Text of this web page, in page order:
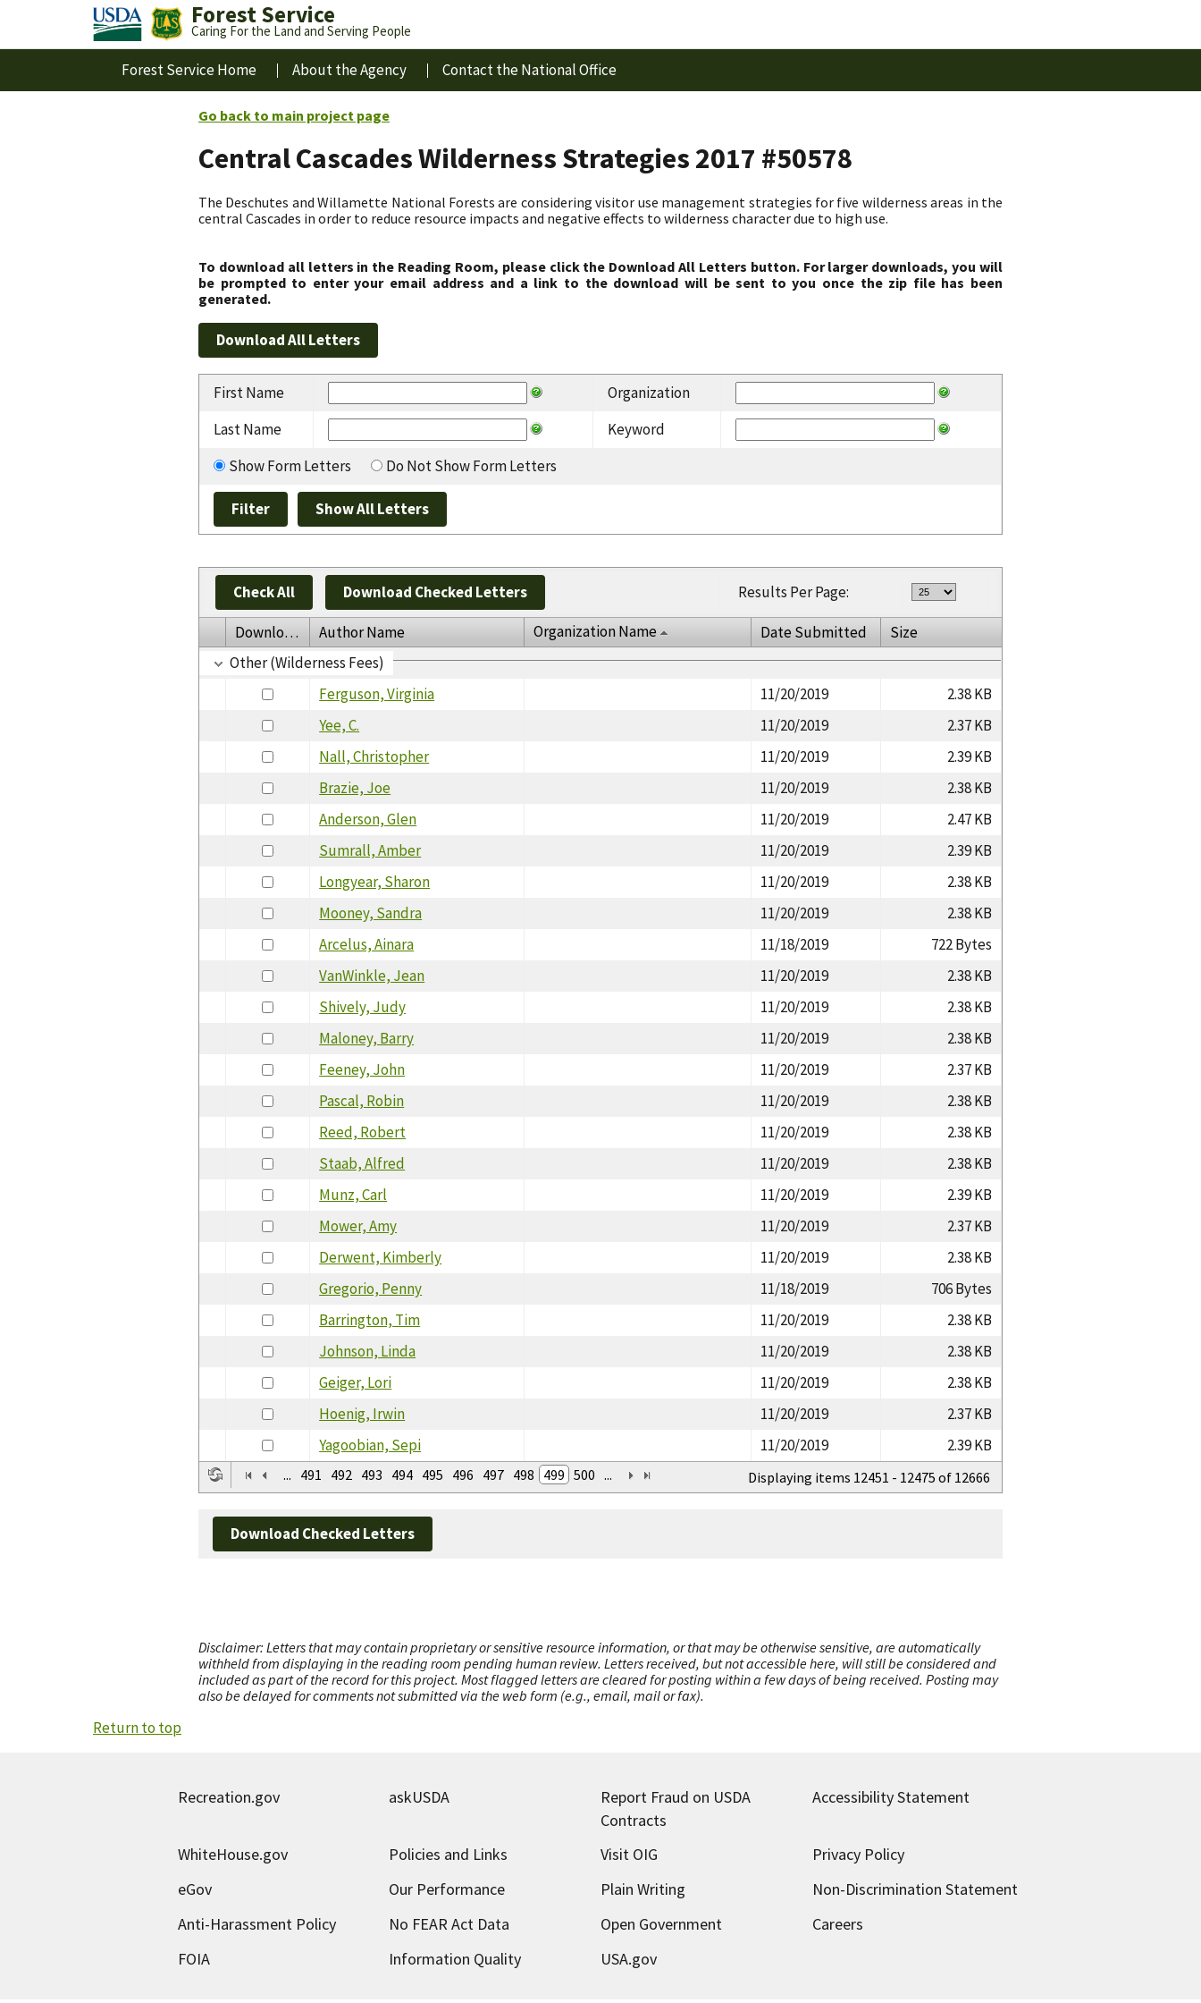
Forest Service
Caring For the Land and Serving People
Forest Service Home About the Agency Contact the National Office
Go back to main project page
Central Cascades Wilderness Strategies 2017 #50578
The Deschutes and Willamette National Forests are considering visitor use management strategies for five wilderness areas in the
central Cascades in order to reduce resource impacts and negative effects to wilderness character due to high use.
To download all letters in the Reading Room, please click the Download All Letters button. For larger downloads, you will
be prompted to enter your email address and a link to the download will be sent to you once the zip file has been
generated.
First Name
Organization
Last Name
Keyword
Show Form Letters
Do Not Show Form Letters
Check All Download Checked Letters Results Per Page:
Download Author Name Organization Name Date Submitted
Size
Other (Wilderness Fees)
Ferguson, Virginia
11/20/2019
2.38 KB
Yee, C.
11/20/2019
2.37 KB
Nall, Christopher
11/20/2019
2.39 KB
Brazie, Joe
11/20/2019
2.38 KB
Anderson, Glen
11/20/2019
2.47 KB
Sumrall, Amber
11/20/2019
2.39 KB
Longyear, Sharon
11/20/2019
2.38 KB
Mooney, Sandra
11/20/2019
2.38 KB
Arcelus, Ainara
11/18/2019
722 Bytes
VanWinkle, Jean
11/20/2019
2.38 KB
Shively, Judy
11/20/2019
2.38 KB
Maloney, Barry
11/20/2019
2.38 KB
Feeney, John
11/20/2019
2.37 KB
Pascal, Robin
11/20/2019
2.38 KB
Reed, Robert
11/20/2019
2.38 KB
Staab, Alfred
11/20/2019
2.38 KB
Munz, Carl
11/20/2019
2.39 KB
Mower, Amy
11/20/2019
2.37 KB
Derwent, Kimberly
11/20/2019
2.38 KB
Gregorio, Penny
11/18/2019
706 Bytes
Barrington, Tim
11/20/2019
2.38 KB
Johnson, Linda
11/20/2019
2.38 KB
Geiger, Lori
11/20/2019
2.38 KB
Hoenig, Irwin
11/20/2019
2.37 KB
Yagoobian, Sepi
11/20/2019 2.39 KB
... 491 492 493 494 495 496 497 498 499 500 ... Displaying items 12451 - 12475 of 12666
Download Checked Letters
Disclaimer: Letters that may contain proprietary or sensitive resource information, or that may be otherwise sensitive, are automatically
withheld from displaying in the reading room pending human review. Letters received, but not accessible here, will still be considered and
included as part of the record for this project. Most flagged letters are cleared for posting within a few days of being received. Posting may
also be delayed for comments not submitted via the web form (e.g., email, mail or fax).
Return to top
Recreation.gov askUSDA Report Fraud on USDA
Contracts
Accessibility Statement
WhiteHouse.gov Policies and Links Visit OIG
Privacy Policy
eGov
Our Performance Plain Writing
Non-Discrimination Statement
Anti-Harassment Policy
No FEAR Act Data Open Government
Careers
FOIA
Information Quality USA.gov